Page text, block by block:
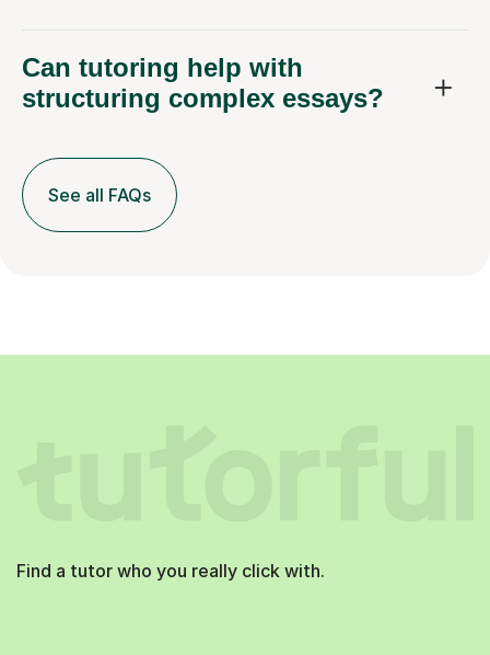
Can tutoring help with
structuring complex essays?
See all FAQs
Find a tutor who you really click with.